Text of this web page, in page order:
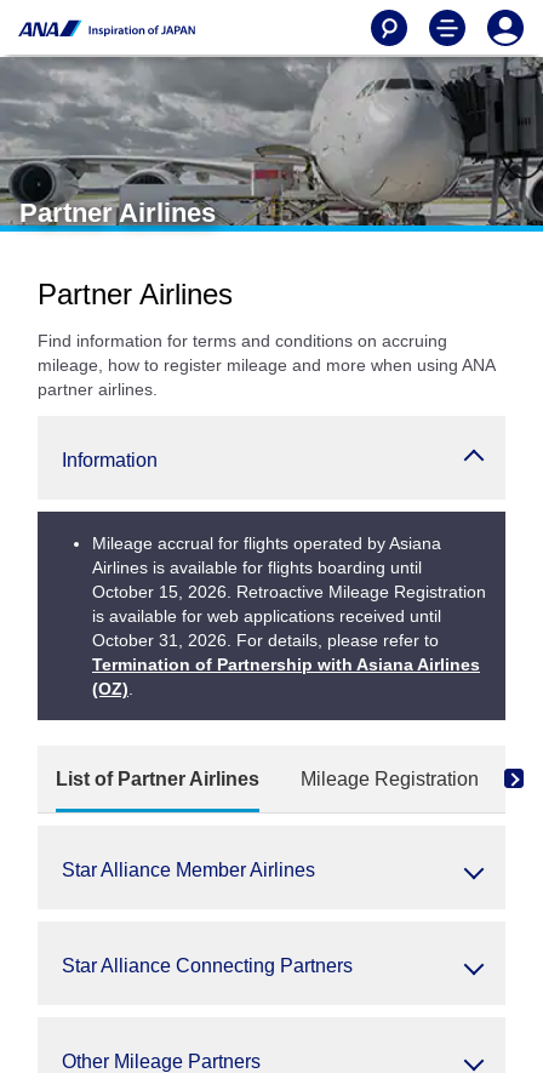
Partner Airlines
Partner Airlines
Find information for terms and conditions on accruing
mileage, how to register mileage and more when using ANA
partner airlines.
Information
Mileage accrual for flights operated by Asiana
Airlines is available for flights boarding until
October 15, 2026. Retroactive Mileage Registration
is available for web applications received until
October 31, 2026. For details, please refer to
Termination of Partnership with Asiana Airlines
(OZ)
List of Partner Airlines Mileage Registration
Star Alliance Member Airlines
Star Alliance Connecting Partners
Other Mileage Partners